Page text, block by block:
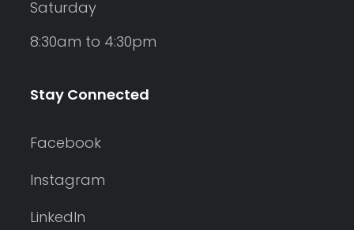
Saturday
8:30am to 4:30pm
Stay Connected
Facebook
Instagram
LinkedIn